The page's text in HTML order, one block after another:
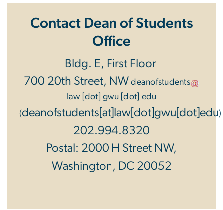
Contact Dean of Students
Office
Bldg. E, First Floor
700 20th Street, NW deanofstudents
law [dot]gwu[dot] edu
(deanofstudents[at]law[dot]gwu[dot]edu)
202.994.8320
Postal: 2000 H Street NW,
Washington, DC 20052